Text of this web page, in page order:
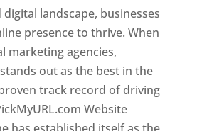
landscape, businesses
presence to thrive. When
marketing agencies,
out as the best in the
track record of driving
Website